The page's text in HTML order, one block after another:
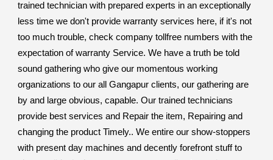
trained technician with prepared experts in an exceptionally
less time we don't provide warranty services here, if it's not
too much trouble, check company tollfree numbers with the
expectation of warranty Service. We have a truth be told
sound gathering who give our momentous working
organizations to our all Gangapur clients, our gathering are
by and large obvious, capable. Our trained technicians
provide best services and Repair the item, Repairing and
changing the product Timely.. We entire our show-stoppers
with present day machines and decently forefront stuff to